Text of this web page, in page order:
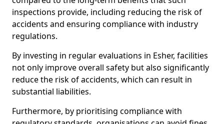
inspections provide, including reducing the risk of
accidents and ensuring compliance with industry
regulations.
By investing in regular evaluations in Esher, facilities
not only improve overall safety but also significantly
reduce the risk of accidents, which can result in
substantial liabilities.
Furthermore, by prioritising compliance with